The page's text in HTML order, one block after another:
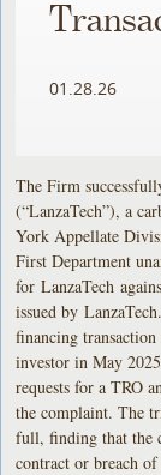
01.28.26
The Firm
(“LanzaTech”), a
York Appellate
First Department
for LanzaTech
issued by
financing
investor in May
requests for a TRO
the complaint. The
full, finding that the
contract or breach